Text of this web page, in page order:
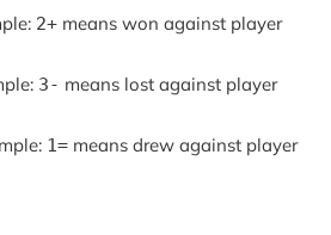
2+means won against player
3- means lost against player
1=means drew against player